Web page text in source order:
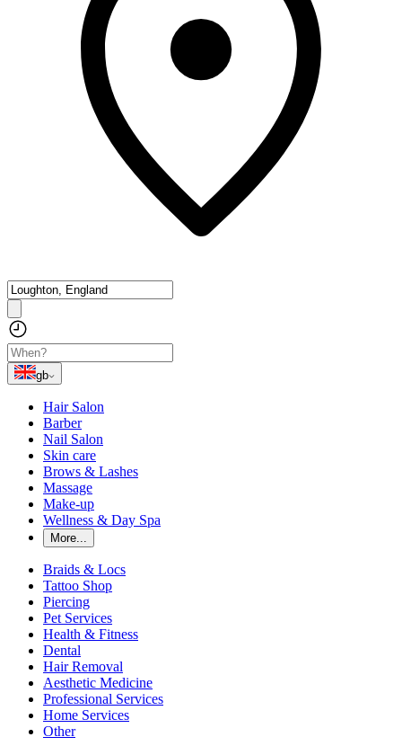
gb
Hair Salon
Barber
Nail Salon
Skin care
Brows & Lashes
Massage
Make-up
Wellness & Day Spa
More...
Braids & Locs
Tattoo Shop
Piercing
Pet Services
Health & Fitness
Dental
Hair Removal
Aesthetic Medicine
Professional Services
Home Services
Other